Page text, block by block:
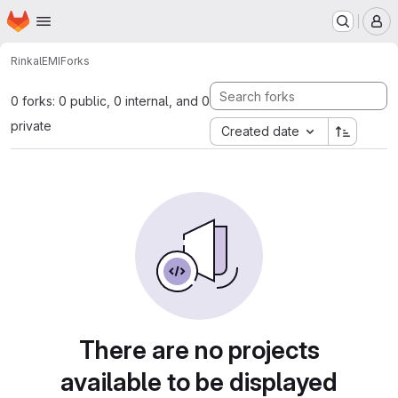
Skip to main content
Homepage
RinkalEMIForks
0 forks: 0 public, 0 internal, and 0
private
Created date
There are no projects
available to be displayed